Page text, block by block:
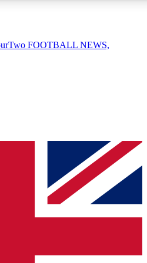
QUICK
join, simply enter your email below
confirmation and sign you up to our
all your football news.
FOOTBALL NEWS,